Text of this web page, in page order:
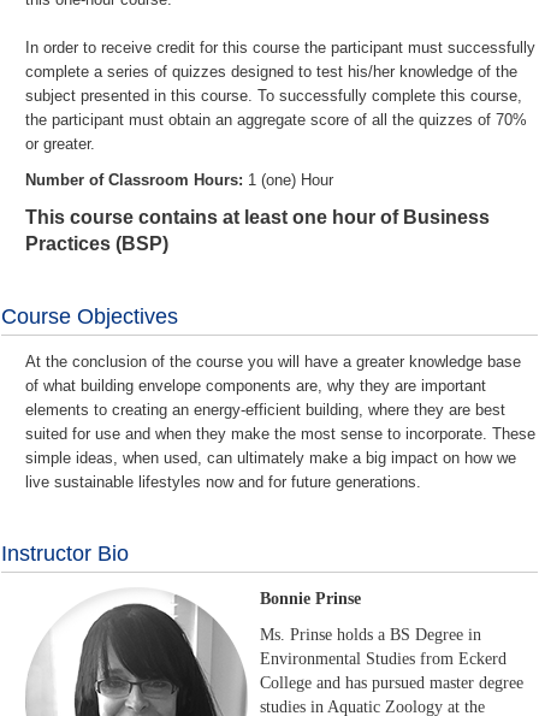
In order to receive credit for this course the participant must successfully
complete a series of quizzes designed to test his/her knowledge of the
subject presented in this course. To successfully complete this course,
the participant must obtain an aggregate score of all the quizzes of 70%
or greater.
Number of Classroom Hours: 1 (one) Hour
This course contains at least one hour of Business
Practices (BSP)
Course Objectives
At the conclusion of the course you will have a greater knowledge base
of what building envelope components are, why they are important
elements to creating an energy-efficient building, where they are best
suited for use and when they make the most sense to incorporate. These
simple ideas, when used, can ultimately make a big impact on how we
live sustainable lifestyles now and for future generations.
Instructor Bio
Bonnie Prinse
Ms. Prinse holds a BS Degree in
Environmental Studies from Eckerd
College and has pursued master degree
studies in Aquatic Zoology at the